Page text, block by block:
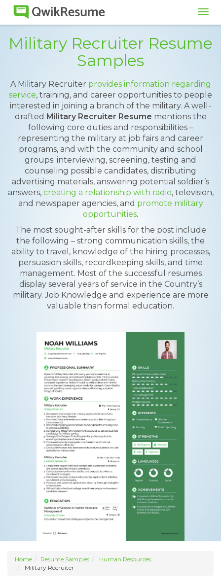
Military Recruiter Resume
Samples
A Military Recruiter provides information regarding
service, training, and career opportunities to people
interested in joining a branch of the military. A well-
drafted Military Recruiter Resume mentions the
following core duties and responsibilities –
representing the military at job fairs and career
programs, and with the community and school
groups; interviewing, screening, testing and
counseling possible candidates, distributing
advertising materials, answering potential soldier’s
answers, creating a relationship with radio, television,
and newspaper agencies, and promote military
opportunities.
The most sought-after skills for the post include
the following – strong communication skills, the
ability to travel, knowledge of the hiring processes,
persuasion skills, recordkeeping skills, and time
management. Most of the successful resumes
display several years of service in the Country’s
military. Job Knowledge and experience are more
valuable than formal education.
Home Resume Samples
Human Resources
Military Recruiter